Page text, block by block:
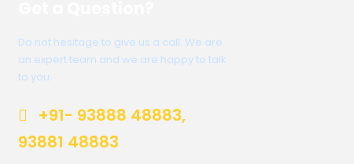
Do not hesitage to give us a call. We are
an expert team and we are happy to talk
to you.
+91- 93888 48883,
93881 48883